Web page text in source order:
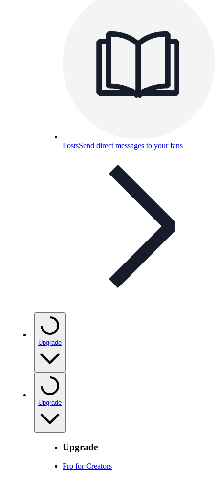
PostsSend direct messages to your fans
Upgrade
Upgrade
Upgrade
Pro for Creators